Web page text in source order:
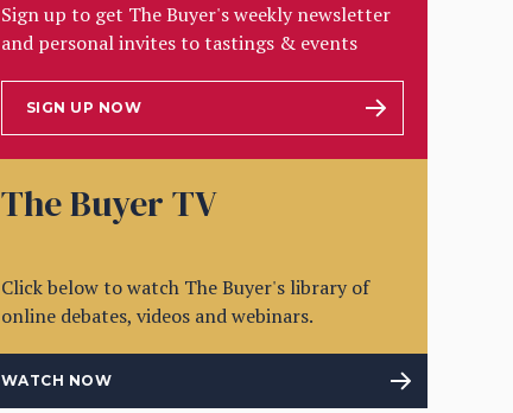
Sign up to get The Buyer's weekly newsletter
and personal invites to tastings & events
SIGN UP NOW
The Buyer TV
Click below to watch The Buyer's library of
online debates, videos and webinars.
WATCH NOW